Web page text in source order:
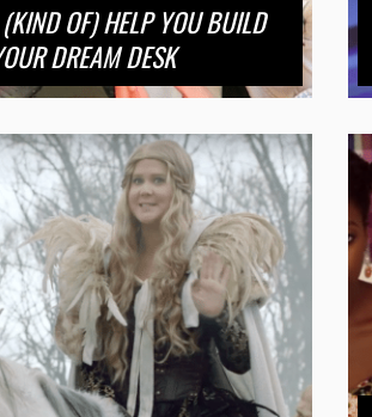
OF) HELP YOU BUILD
DREAM DESK